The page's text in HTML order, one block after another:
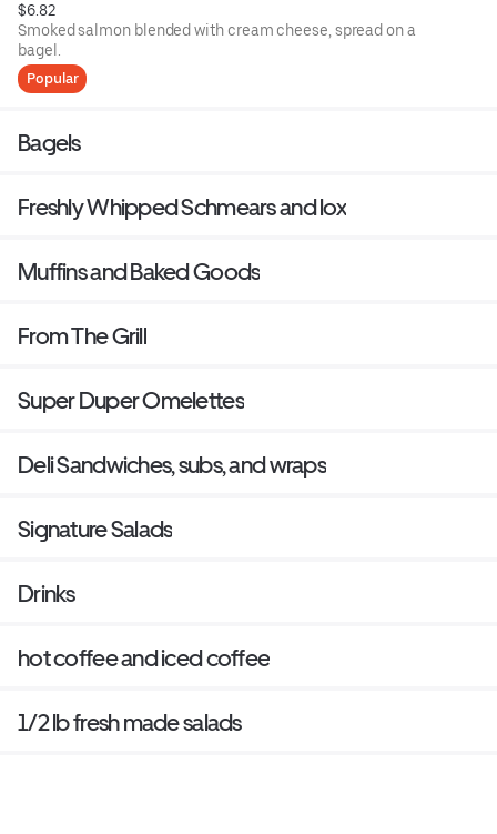
$6.82
Smoked salmon blended with cream cheese, spread on a
bagel.
Popular
Bagels
Freshly Whipped Schmears and lox
Muffins and Baked Goods
From The Grill
Super Duper Omelettes
Deli Sandwiches, subs, and wraps
Signature Salads
Drinks
hot coffee and iced coffee
1/2 lb fresh made salads